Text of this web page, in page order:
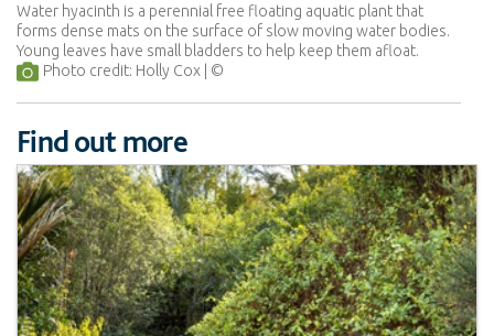
Water hyacinth is a perennial free floating aquatic plant that
forms dense mats on the surface of slow moving water bodies.
Young leaves have small bladders to help keep them afloat.
Photo credit: Holly Cox
Find out more